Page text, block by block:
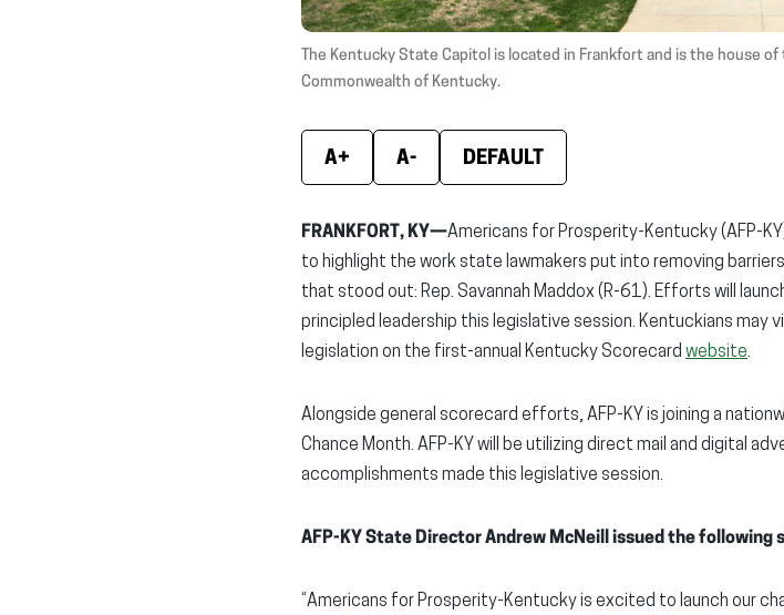
The Kentucky State Capitol is located in Frankfort and is the house
Commonwealth of Kentucky.
A+ A- DEFAULT
FRANKFORT, KY—Americans for Prosperity-Kentucky (AFP-
to highlight the work state lawmakers put into removing
that stood out: Rep. Savannah Maddox (R-61). Efforts will
principled leadership this legislative session. Kentuckians may
legislation on the first-annual Kentucky Scorecard website.
Alongside general scorecard efforts, AFP-KY is joining a
Chance Month. AFP-KY will be utilizing direct mail and digital
accomplishments made this legislative session.
AFP-KY State Director Andrew McNeill issued the following
“Americans for Prosperity-Kentucky is excited to launch our